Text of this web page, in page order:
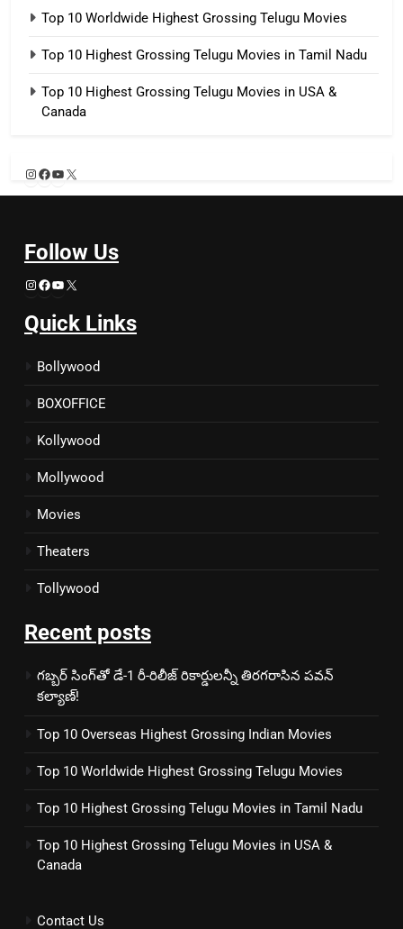
Top 10 Worldwide Highest Grossing Telugu Movies
Top 10 Highest Grossing Telugu Movies in Tamil Nadu
Top 10 Highest Grossing Telugu Movies in USA &
Canada
Instagram
Facebook
YouTube
Follow Us
Instagram
Facebook
YouTube
Quick Links
Bollywood
BOXOFFICE
Kollywood
Mollywood
Movies
Theaters
Tollywood
Recent posts
గబ్బర్ సింగ్‌తో డే-1 రీ-రిలీజ్ రికార్డులన్నీ తిరగరాసిన పవన్
కల్యాణ్!
Top 10 Overseas Highest Grossing Indian Movies
Top 10 Worldwide Highest Grossing Telugu Movies
Top 10 Highest Grossing Telugu Movies in Tamil Nadu
Top 10 Highest Grossing Telugu Movies in USA &
Canada
Contact Us